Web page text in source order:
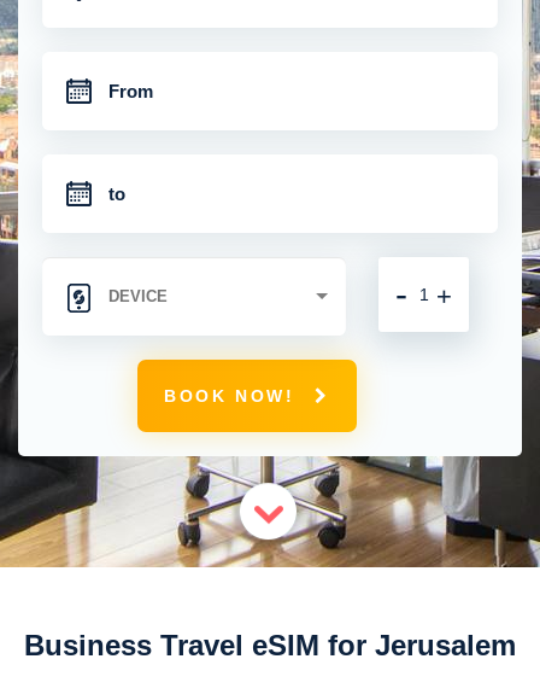
+
-
BOOK NOW!
Business Travel eSIM for Jerusalem